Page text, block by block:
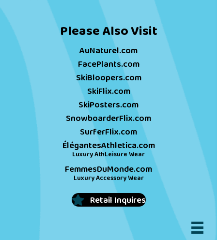
Please Also Visit
AuNaturel.com
FacePlants.com
SkiBloopers.com
SkiFlix.com
SkiPosters.com
SnowboarderFlix.com
SurferFlix.com
ÉlégantesAthletica.com
Luxury AthLeisure Wear
FemmesDuMonde.com
Luxury Accessory Wear
Retail Inquires